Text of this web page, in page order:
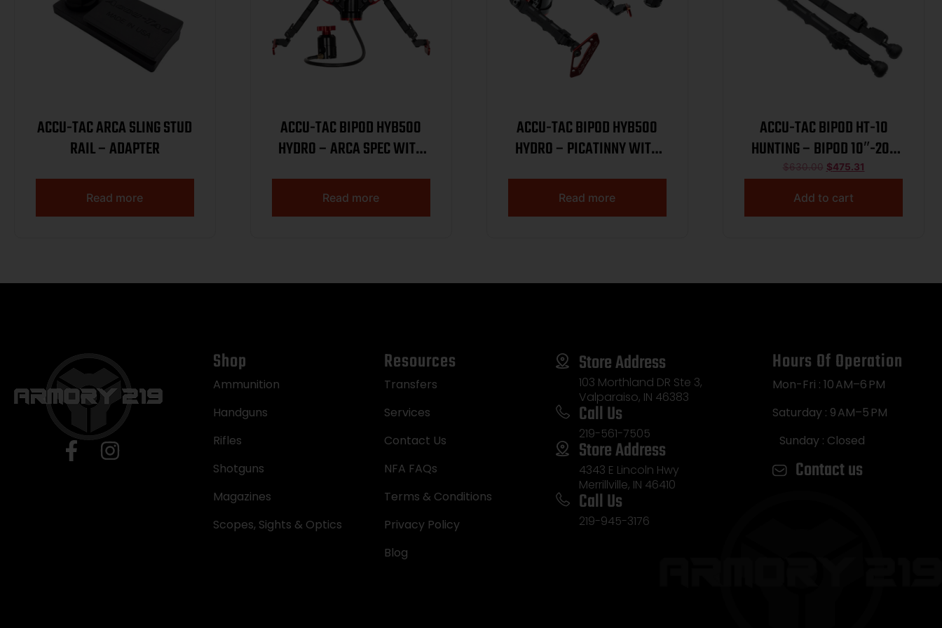
ACCU-TAC ARCA SLING STUD
RAIL – ADAPTER
Read more
ACCU-TAC BIPOD HYB500
HYDRO – ARCA SPEC WITH
Read more
ACCU-TAC BIPOD HYB500
HYDRO – PICATINNY WITH
Read more
ACCU-TAC BIPOD HT-10
HUNTING – BIPOD 10″-20″
PICATINNY
$630.00 $475.31
Add to cart
Shop
Ammunition
Handguns
Rifles
Shotguns
Magazines
Scopes, Sights & Optics
Resources
Transfers
Services
Contact Us
NFA FAQs
Terms & Conditions
Privacy Policy
Blog
Store Address
103 Morthland DR Ste 3,
Valparaiso, IN 46383
Call Us
219-561-7505
Store Address
4343 E Lincoln Hwy
Merrillville, IN 46410
Call Us
219-945-3176
Hours Of Operation
Mon-Fri : 10 AM–6 PM
Saturday : 9 AM–5 PM
Sunday : Closed
Contact us